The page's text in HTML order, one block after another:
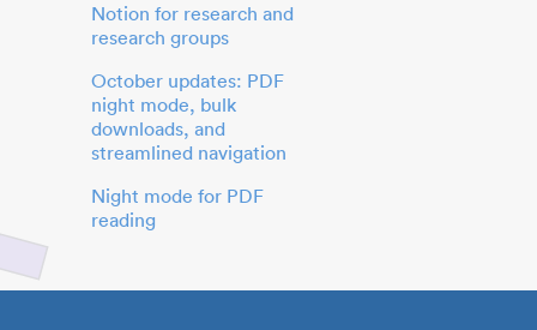
Notion for research and
research groups
October updates: PDF
night mode, bulk
downloads, and
streamlined navigation
Night mode for PDF
reading